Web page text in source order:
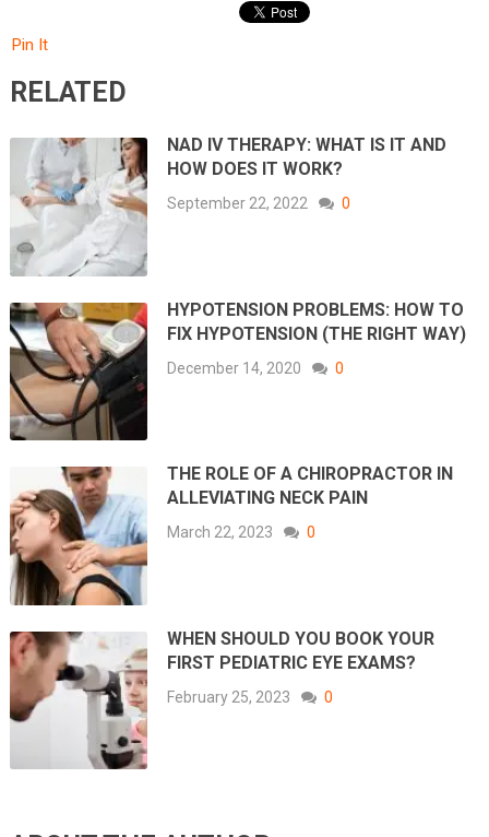
Pin It
RELATED
NAD IV THERAPY: WHAT IS IT AND
HOW DOES IT WORK?
September 22, 2022 0
HYPOTENSION PROBLEMS: HOW TO
FIX HYPOTENSION (THE RIGHT WAY)
December 14, 2020 0
THE ROLE OF A CHIROPRACTOR IN
ALLEVIATING NECK PAIN
March 22, 2023 0
WHEN SHOULD YOU BOOK YOUR
FIRST PEDIATRIC EYE EXAMS?
February 25, 2023 0